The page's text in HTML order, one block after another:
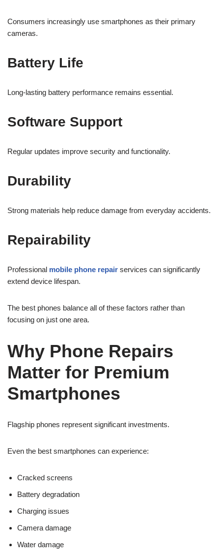
Consumers increasingly use smartphones as their primary
cameras.
Battery Life
Long-lasting battery performance remains essential.
Software Support
Regular updates improve security and functionality.
Durability
Strong materials help reduce damage from everyday accidents.
Repairability
Professional mobile phone repair services can significantly
extend device lifespan.
The best phones balance all of these factors rather than
focusing on just one area.
Why Phone Repairs
Matter for Premium
Smartphones
Flagship phones represent significant investments.
Even the best smartphones can experience:
Cracked screens
Battery degradation
Charging issues
Camera damage
Water damage